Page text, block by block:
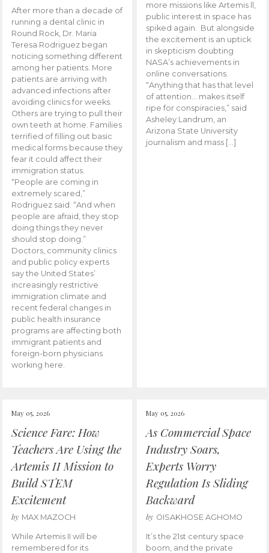
After more than a decade of
running a dental clinic in
Round Rock, Dr. Maria
Teresa Rodriguez began
noticing something different
among her patients. More
patients are arriving with
advanced infections after
avoiding clinics for weeks.
Others are trying to pull their
own teeth at home. Families
terrified of filling out basic
medical forms because they
fear it could affect their
immigration status.
“People are coming in
extremely scared,”
Rodriguez said. “And when
people are afraid, they stop
doing things they never
should stop doing.”
Doctors, community clinics
and public policy experts
say the United States’
increasingly restrictive
immigration climate and
recent federal changes in
public health insurance
programs are affecting both
immigrant patients and
foreign-born physicians
working here.
more missions like Artemis ll,
public interest in space has
spiked again. But alongside
the excitement is an uptick
in skepticism doubting
NASA’s achievements in
online conversations.
“Anything that has that level
of attention… makes itself
ripe for conspiracies,” said
Asheley Landrum, an
Arizona State University
journalism and mass […]
May 05, 2026
Science Fare: How
Teachers Are Using the
Artemis II Mission to
Build STEM
Excitement
by MAX MAZOCH
While Artemis II will be
remembered for its
May 05, 2026
As Commercial Space
Industry Soars,
Experts Worry
Regulation Is Sliding
Backward
by OISAKHOSE AGHOMO
It’s the 21st century space
boom, and the private